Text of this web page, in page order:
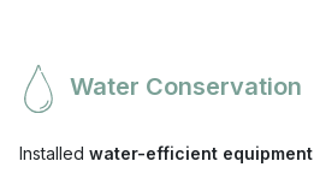
Water Conservation
Installed water-efficient equipment